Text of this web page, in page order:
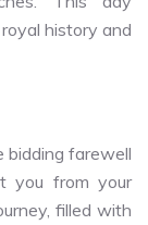
history and
bidding farewell
you from your
filled with